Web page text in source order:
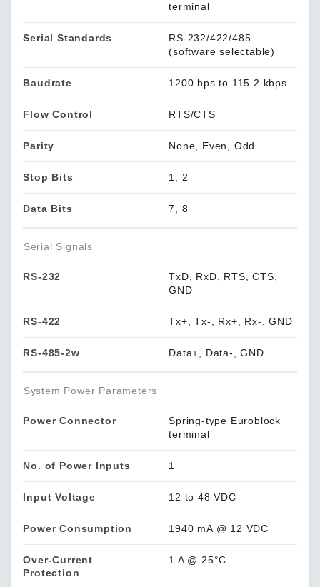
terminal
Serial Standards
RS-232/422/485
(software selectable)
Baudrate 1200 bps to 115.2 kbps
Flow Control RTS/CTS
Parity None, Even, Odd
Stop Bits 1, 2
Data Bits 7, 8
Serial Signals
RS-232
TxD, RxD, RTS, CTS,
GND
RS-422 Tx+, Tx-, Rx+, Rx-, GND
RS-485-2w Data+, Data-, GND
System Power Parameters
Power Connector
Spring-type Euroblock
terminal
No. of Power Inputs 1
Input Voltage 12 to 48 VDC
Power Consumption 1940 mA @ 12 VDC
Over-Current
Protection
1 A @ 25°C